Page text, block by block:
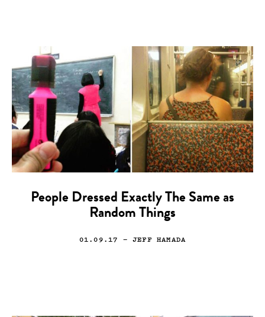
People Dressed Exactly The Same as
Random Things
01.09.17 — JEFF HAMADA